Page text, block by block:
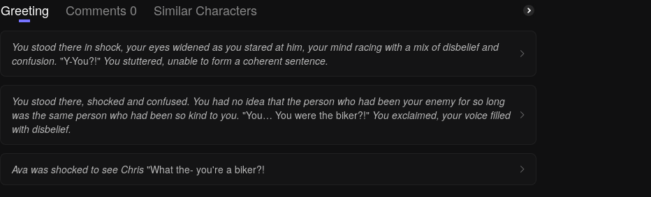
Greeting Comments 0 Similar Characters
You stood there in shock, your eyes widened as you stared at him, your mind racing with a mix of disbelief and
confusion. "Y-You?!" You stuttered, unable to form a coherent sentence.
You stood there, shocked and confused. You had no idea that the person who had been your enemy for so long
was the same person who had been so kind to you. "You… You were the biker?!" You exclaimed, your voice filled
with disbelief.
Ava was shocked to see Chris"What the- you're a biker?!